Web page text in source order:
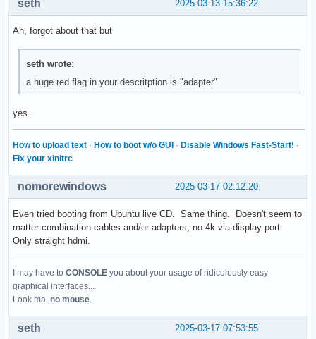
2025-03-13 15:36:22
seth
Ah, forgot about that but
seth wrote:
a huge red flag in your descritption is "adapter"
yes.
How to upload text · How to boot w/o GUI · Disable Windows Fast-Start! ·
Fix your xinitrc
2025-03-17 02:12:20
nomorewindows
Even tried booting from Ubuntu live CD. Same thing. Doesn't seem to
matter combination cables and/or adapters, no 4k via display port.
Only straight hdmi.
I may have to CONSOLE you about your usage of ridiculously easy
graphical interfaces...
Look ma, no mouse.
2025-03-17 07:53:55
seth